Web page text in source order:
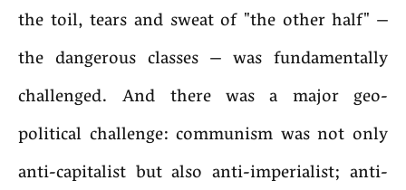
the toil, tears and sweat of "the other half" –
the dangerous classes – was fundamentally
challenged. And there was a major geo-
political challenge: communism was not only
anti-capitalist but also anti-imperialist; anti-